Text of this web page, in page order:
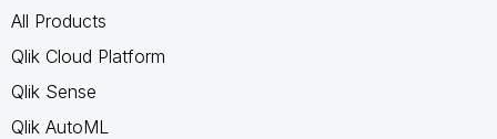
All Products
Qlik Cloud Platform
Qlik Sense
Qlik AutoML